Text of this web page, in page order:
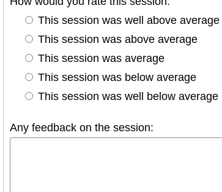
This session was well above average
This session was above average
This session was average
This session was below average
This session was well below average
Any feedback on the session: